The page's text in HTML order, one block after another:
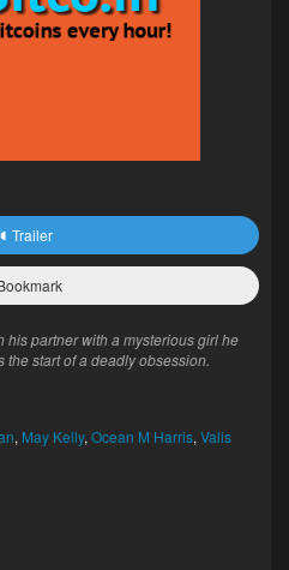
Trailer
his partner with a mysterious girl he
start of a deadly obsession.
, May Kelly, Ocean M Harris, Valis